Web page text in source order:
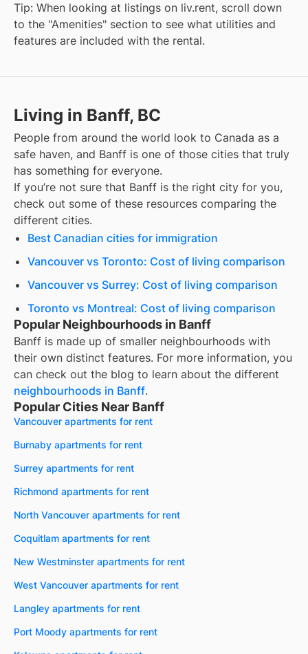
Tip: When looking at listings on liv.rent, scroll down
to the "Amenities" section to see what utilities and
features are included with the rental.
Living in Banff, BC
People from around the world look to Canada as a
safe haven, and Banff is one of those cities that truly
has something for everyone.
If you’re not sure that Banff is the right city for you,
check out some of these resources comparing the
different cities.
Best Canadian cities for immigration
Vancouver vs Toronto: Cost of living comparison
Vancouver vs Surrey: Cost of living comparison
Toronto vs Montreal: Cost of living comparison
Popular Neighbourhoods in Banff
Banff is made up of smaller neighbourhoods with
their own distinct features. For more information, you
can check out the blog to learn about the different
neighbourhoods in Banff.
Popular Cities Near Banff
Vancouver apartments for rent
Burnaby apartments for rent
Surrey apartments for rent
Richmond apartments for rent
North Vancouver apartments for rent
Coquitlam apartments for rent
New Westminster apartments for rent
West Vancouver apartments for rent
Langley apartments for rent
Port Moody apartments for rent